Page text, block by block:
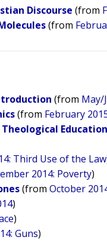
Discourse (from
(from
(from May/
(from February
Education
Third Use of the Law
2014: Poverty)
(fromOctober
)
)
Guns)